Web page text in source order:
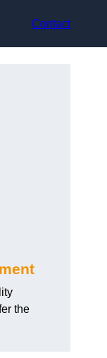
Contact
the